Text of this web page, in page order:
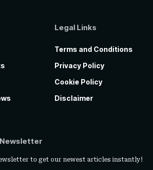
Legal Links
Terms and Conditions
Privacy Policy
Cookie Policy
Disclaimer
to get our newest articles instantly!